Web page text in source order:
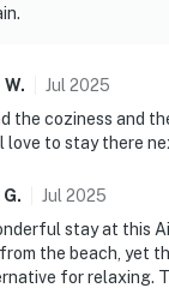
W. Jul 2025
the coziness and
to stay there
G. Jul 2025
stay at this
the beach, yet
for relaxing.